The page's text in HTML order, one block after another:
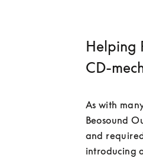
Helping
CD-
As with
Beosound
and
introducing